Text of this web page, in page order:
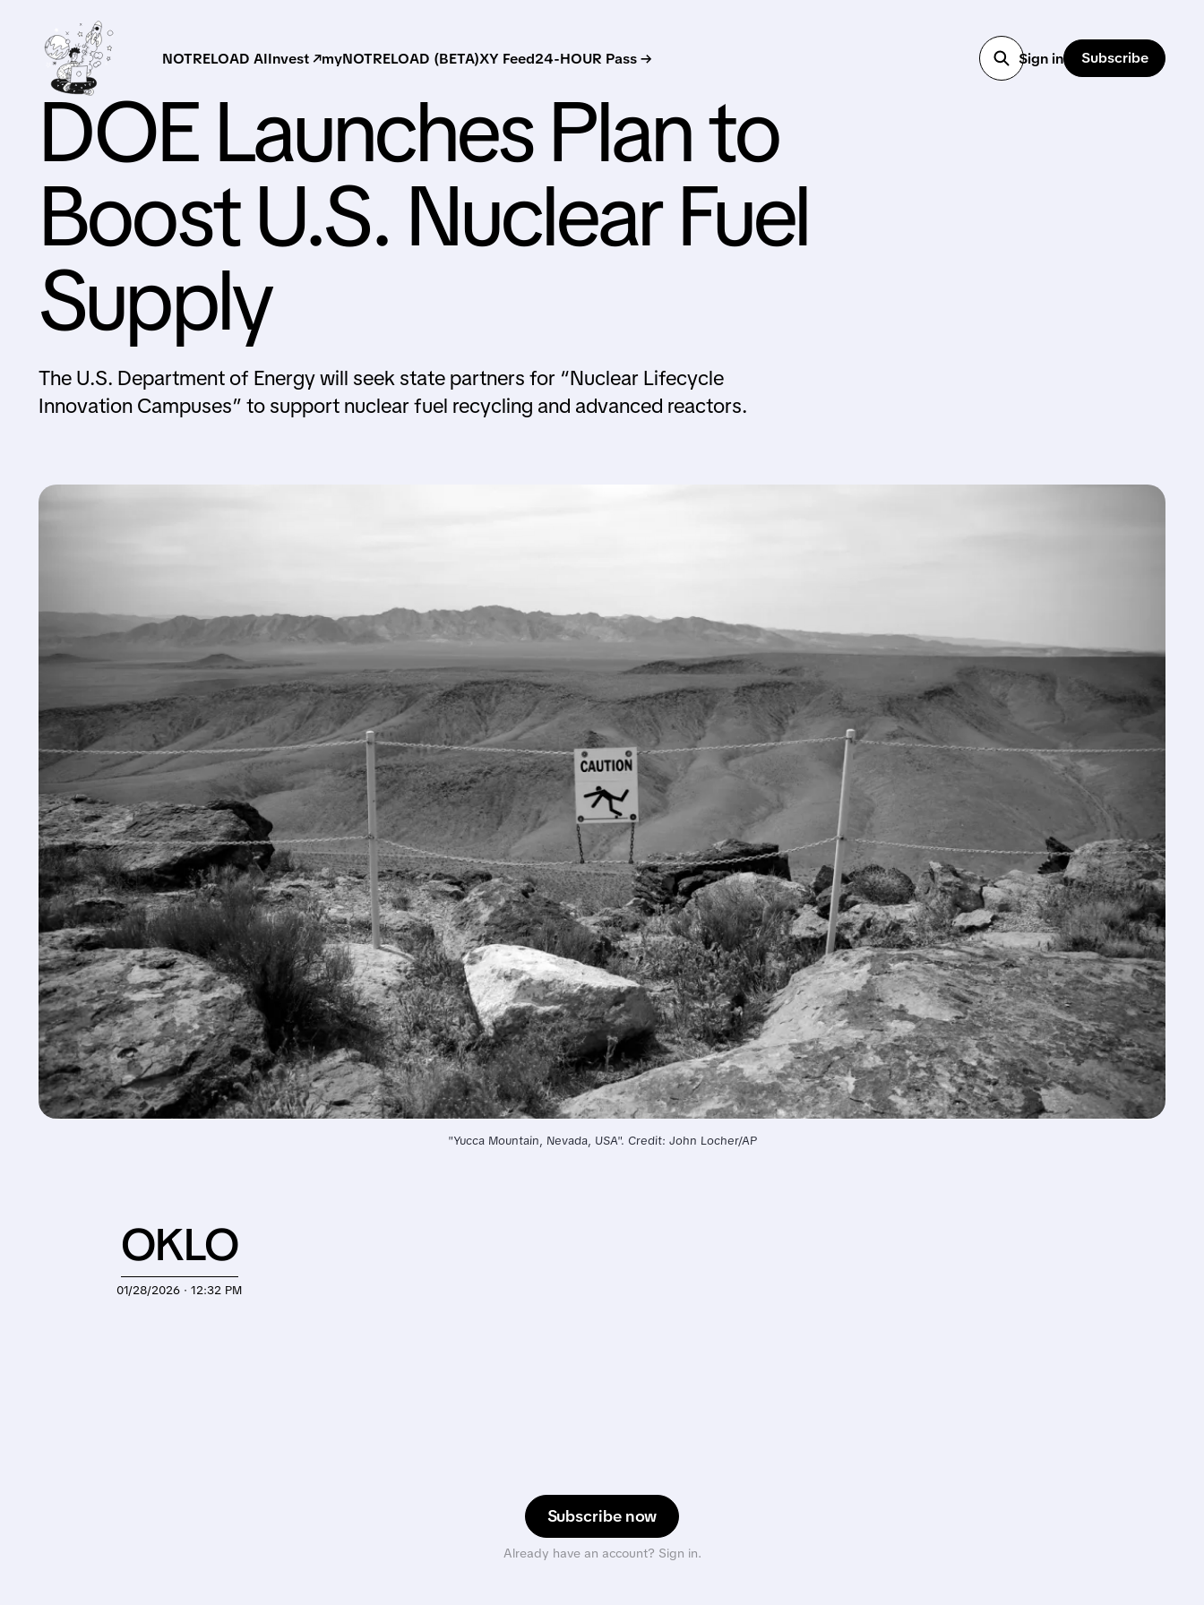
NOTRELOAD AIInvest ↗myNOTRELOAD (BETA)XY Feed24-HOUR Pass → Sign in Subscribe
DOE Launches Plan to
Boost U.S. Nuclear Fuel
Supply
The U.S. Department of Energy will seek state partners for “Nuclear Lifecycle
Innovation Campuses” to support nuclear fuel recycling and advanced reactors.
"Yucca Mountain, Nevada, USA". Credit: John Locher/AP
Subscribe now
Already have an account? Sign in.
01/28/2026 · 12:32 PM
OKLO